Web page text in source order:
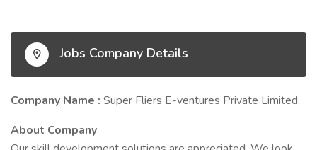
Jobs Company Details
Company Name : Super Fliers E-ventures Private Limited.
About Company